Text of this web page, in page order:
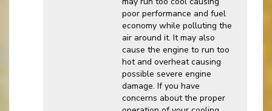
poor performance and fuel
economy while polluting the
air around it. It may also
cause the engine to run too
hot and overheat causing
possible severe engine
damage. If you have
concerns about the proper